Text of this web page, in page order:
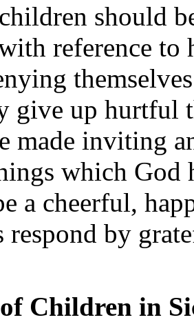
should
reference
give up hurtful
made inviting
which God
a cheerful,
respond by
Children in